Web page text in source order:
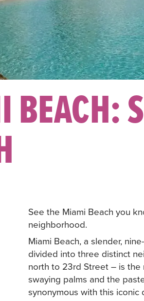
See the Miami Beach you
neighborhood.
Miami Beach, a slender,
divided into three distinct
north to 23rd Street – is
swaying palms and the
synonymous with this